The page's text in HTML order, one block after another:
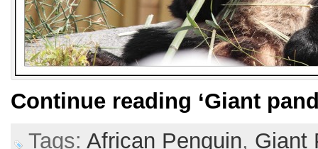
Continue reading ‘Giant
Tags: African Penguin, Giant